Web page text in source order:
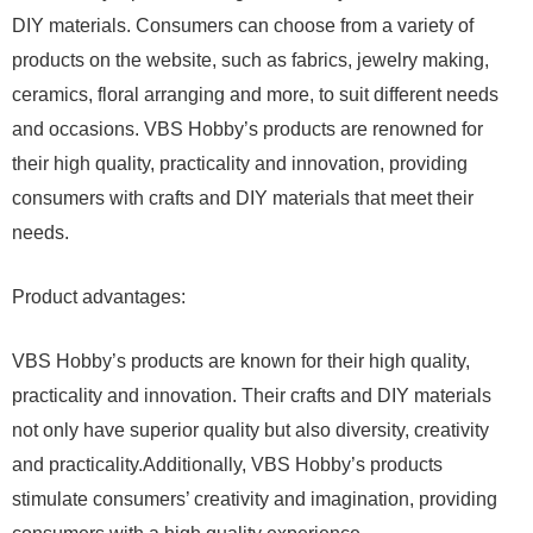
DIY materials. Consumers can choose from a variety of
products on the website, such as fabrics, jewelry making,
ceramics, floral arranging and more, to suit different needs
and occasions. VBS Hobby’s products are renowned for
their high quality, practicality and innovation, providing
consumers with crafts and DIY materials that meet their
needs.
Product advantages:
VBS Hobby’s products are known for their high quality,
practicality and innovation. Their crafts and DIY materials
not only have superior quality but also diversity, creativity
and practicality.Additionally, VBS Hobby’s products
stimulate consumers’ creativity and imagination, providing